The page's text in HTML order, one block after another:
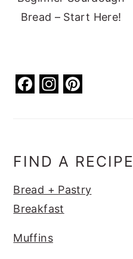
Bread – Start Here!
F
b
o
k
In
ra st
FIND A RECIPE
Bread + Pastry
Breakfast
Muffins